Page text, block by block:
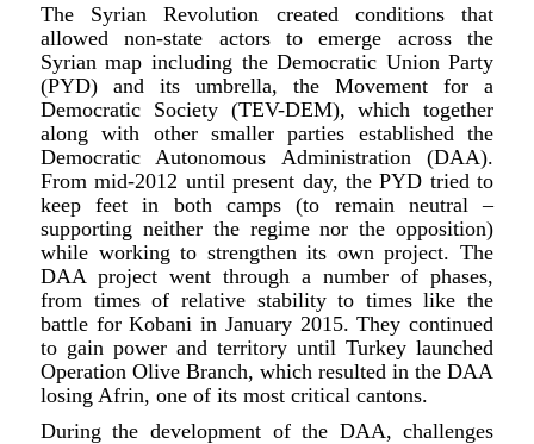
The Syrian Revolution created conditions that
allowed non-state actors to emerge across the
Syrian map including the Democratic Union Party
(PYD) and its umbrella, the Movement for a
Democratic Society (TEV-DEM), which together
along with other smaller parties established the
Democratic Autonomous Administration (DAA).
From mid-2012 until present day, the PYD tried to
keep feet in both camps (to remain neutral –
supporting neither the regime nor the opposition)
while working to strengthen its own project. The
DAA project went through a number of phases,
from times of relative stability to times like the
battle for Kobani in January 2015. They continued
to gain power and territory until Turkey launched
Operation Olive Branch, which resulted in the DAA
losing Afrin, one of its most critical cantons.
During the development of the DAA, challenges